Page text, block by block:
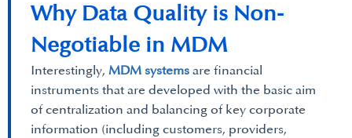
Interestingly, MDM systems are financial
instruments that are developed with the basic aim
of centralization and balancing of key corporate
information (including customers, providers,
Why Data Quality is Non-
Negotiable in MDM